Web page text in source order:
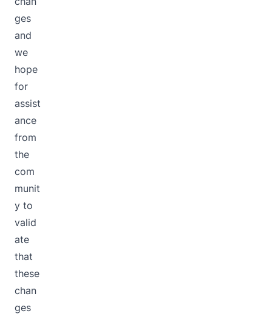
ges
and
we
hope
for
assist
ance
from
the
com
munit
y to
valid
ate
that
these
chan
ges